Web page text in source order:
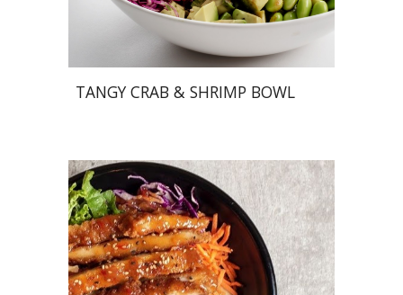
TANGY CRAB & SHRIMP BOWL